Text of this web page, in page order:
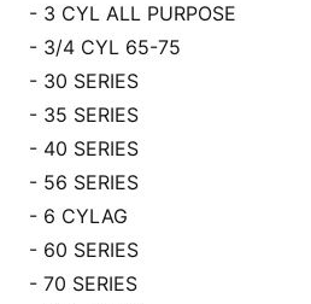
- 3 CYL ALL PURPOSE
- 3/4 CYL 65-75
- 30 SERIES
- 35 SERIES
- 40 SERIES
- 56 SERIES
- 6 CYLAG
- 60 SERIES
- 70 SERIES